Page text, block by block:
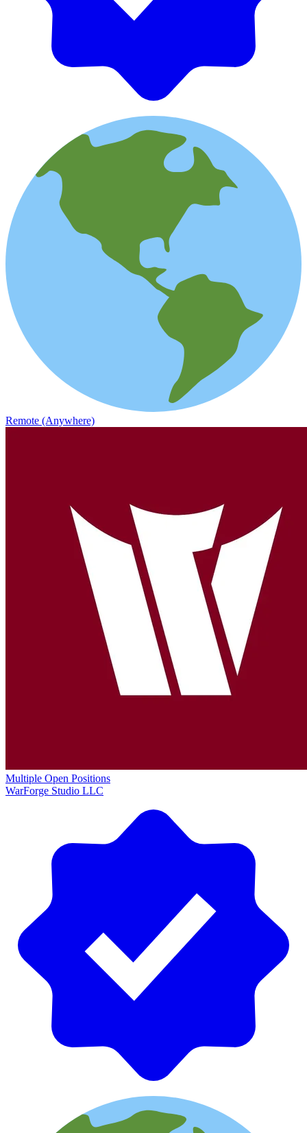
Remote (Anywhere)
Multiple Open Positions
WarForge Studio LLC